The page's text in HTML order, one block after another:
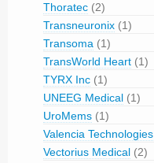
Thoratec (2)
Transneuronix (1)
Transoma (1)
TransWorld Heart (1)
TYRX Inc (1)
UNEEG Medical (1)
UroMems (1)
Valencia Technologies
Vectorius Medical (2)